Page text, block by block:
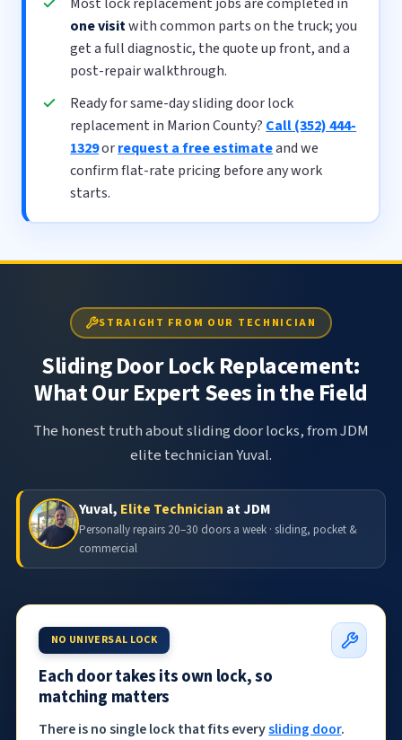
one visitwith common parts on the truck; you
get a full diagnostic, the quote up front, and a
post-repair walkthrough.
Ready for same-day sliding door lock
replacement in Marion County? Call (352) 444-
1329orrequest a free estimateand we
confirm flat-rate pricing before any work
starts.
STRAIGHT FROM OUR TECHNICIAN
Sliding Door Lock Replacement:
What Our Expert Sees in the Field
The honest truth about sliding door locks, from JDM
elite technician Yuval.
Yuval, Elite Technician at JDM
Personally repairs 20–30 doors a week · sliding, pocket &
commercial
NO UNIVERSAL LOCK
Each door takes its own lock, so
matching matters
There is no single lock that fits everysliding door.